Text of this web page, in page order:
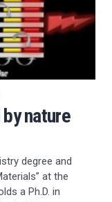
nature
degree and
at the
a Ph.D. in